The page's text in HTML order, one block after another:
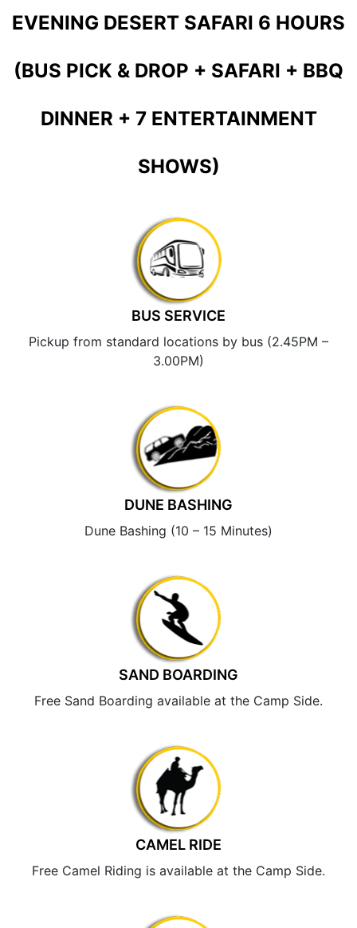
EVENING DESERT SAFARI 6 HOURS
(BUS PICK & DROP + SAFARI + BBQ
DINNER + 7 ENTERTAINMENT
SHOWS)
BUS SERVICE
Pickup from standard locations by bus (2.45PM –
3.00PM)
DUNE BASHING
Dune Bashing (10 – 15 Minutes)
SAND BOARDING
Free Sand Boarding available at the Camp Side.
CAMEL RIDE
Free Camel Riding is available at the Camp Side.